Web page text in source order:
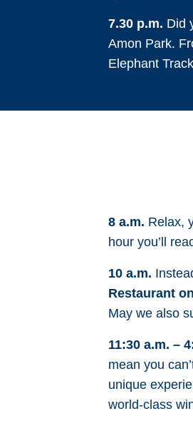
7.30 p.m. Did
Amon Park.
Elephant
8 a.m. Relax,
hour you’ll
10 a.m.
Restaurant
May we also
11:30 a.m. –
mean you
unique
world-class